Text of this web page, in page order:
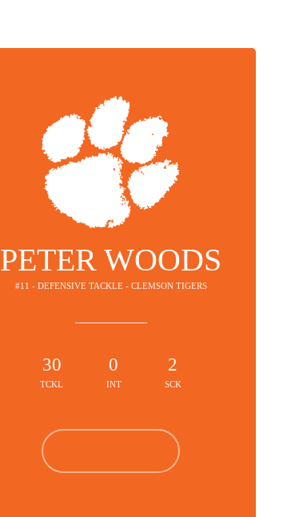
PETER WOODS
#11 - DEFENSIVE TACKLE - CLEMSON TIGERS
30
TCKL
0
INT
2
SCK